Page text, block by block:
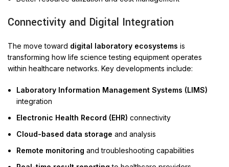
Connectivity and Digital Integration
The move toward digital laboratory ecosystems is
transforming how life science testing equipment operates
within healthcare networks. Key developments include:
Laboratory Information Management Systems (LIMS)
integration
Electronic Health Record (EHR) connectivity
Cloud-based data storage and analysis
Remote monitoring and troubleshooting capabilities